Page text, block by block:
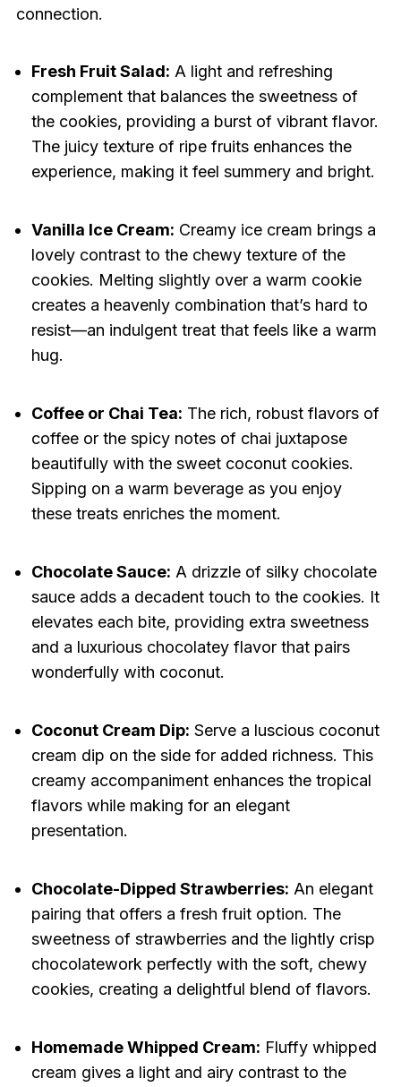
connection.
Fresh Fruit Salad: A light and refreshing
complement that balances the sweetness of
the cookies, providing a burst of vibrant flavor.
The juicy texture of ripe fruits enhances the
experience, making it feel summery and bright.
Vanilla Ice Cream: Creamy ice cream brings a
lovely contrast to the chewy texture of the
cookies. Melting slightly over a warm cookie
creates a heavenly combination that’s hard to
resist—an indulgent treat that feels like a warm
hug.
Coffee or Chai Tea: The rich, robust flavors of
coffee or the spicy notes of chai juxtapose
beautifully with the sweet coconut cookies.
Sipping on a warm beverage as you enjoy
these treats enriches the moment.
Chocolate Sauce: A drizzle of silky chocolate
sauce adds a decadent touch to the cookies. It
elevates each bite, providing extra sweetness
and a luxurious chocolatey flavor that pairs
wonderfully with coconut.
Coconut Cream Dip: Serve a luscious coconut
cream dip on the side for added richness. This
creamy accompaniment enhances the tropical
flavors while making for an elegant
presentation.
Chocolate-Dipped Strawberries: An elegant
pairing that offers a fresh fruit option. The
sweetness of strawberries and the lightly crisp
chocolatework perfectly with the soft, chewy
cookies, creating a delightful blend of flavors.
Homemade Whipped Cream: Fluffy whipped
cream gives a light and airy contrast to the